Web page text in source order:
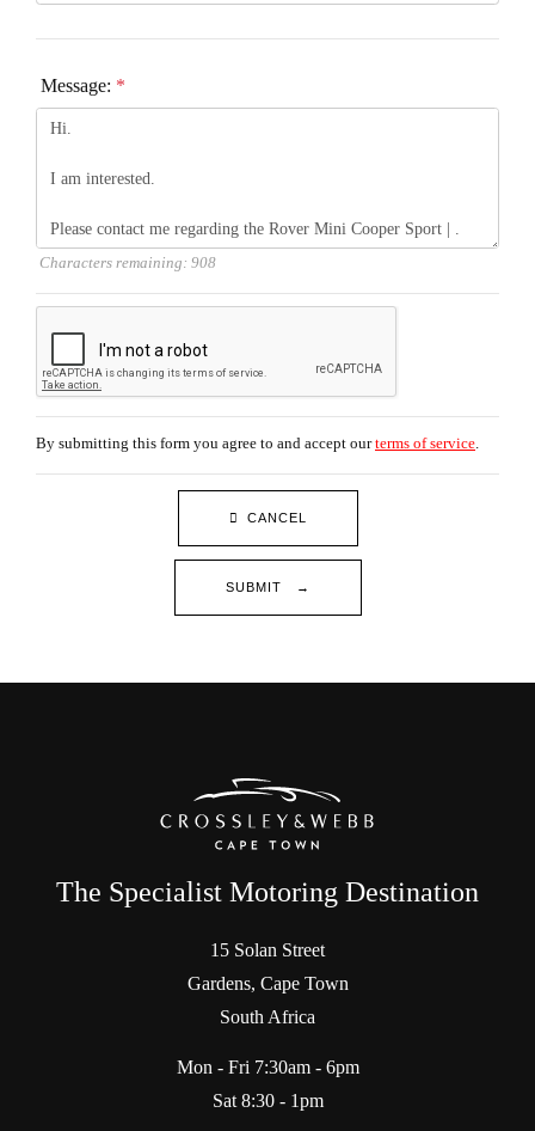
Message: *
Characters remaining: 908
By submitting this form you agree to and accept ourterms of service.
CANCEL
SUBMIT →
The Specialist Motoring Destination
15 Solan Street
Gardens, Cape Town
South Africa
Mon - Fri 7:30am - 6pm
Sat 8:30 - 1pm